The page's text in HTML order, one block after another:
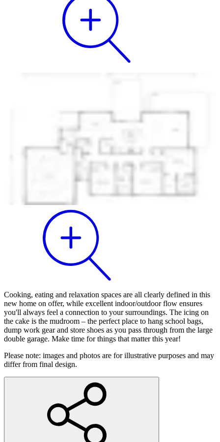
Cooking, eating and relaxation spaces are all clearly defined in this
new home on offer, while excellent indoor/outdoor flow ensures
you'll always feel a connection to your surroundings. The icing on
the cake is the mudroom – the perfect place to hang school bags,
dump work gear and store shoes as you pass through from the large
double garage. Make time for things that matter this year!
Please note: images and photos are for illustrative purposes and may
differ from final design.